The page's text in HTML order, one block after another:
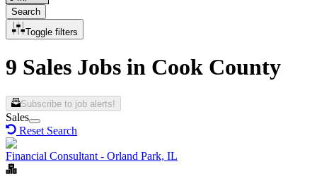
Search
Toggle filters
9 Sales Jobs in Cook County
Subscribe to job alerts!
Sales
Reset Search
Financial Consultant - Orland Park, IL